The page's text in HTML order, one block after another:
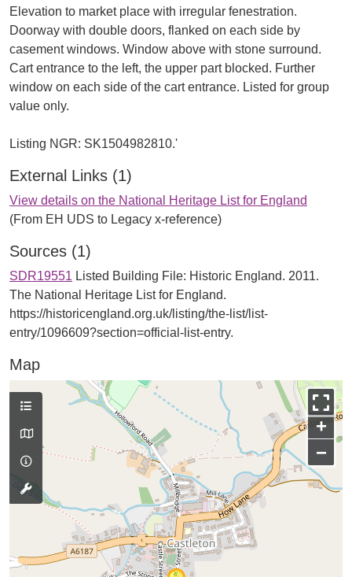
Elevation to market place with irregular fenestration.
Doorway with double doors, flanked on each side by
casement windows. Window above with stone surround.
Cart entrance to the left, the upper part blocked. Further
window on each side of the cart entrance. Listed for group
value only.
External Links (1)
View details on the National Heritage List for England
(From EH UDS to Legacy x-reference)
Sources (1)
SDR19551 Listed Building File: Historic England. 2011.
The National Heritage List for England.
https://historicengland.org.uk/listing/the-list/list-
entry/1096609?section=official-list-entry.
Map
+
−